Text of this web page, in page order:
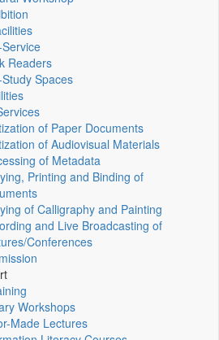
Readers
Spaces
of Paper Documents
of Audiovisual Materials
of Metadata
Printing and Binding of
of Calligraphy and Painting
and Live Broadcasting of
Conferences
Workshops
Made Lectures